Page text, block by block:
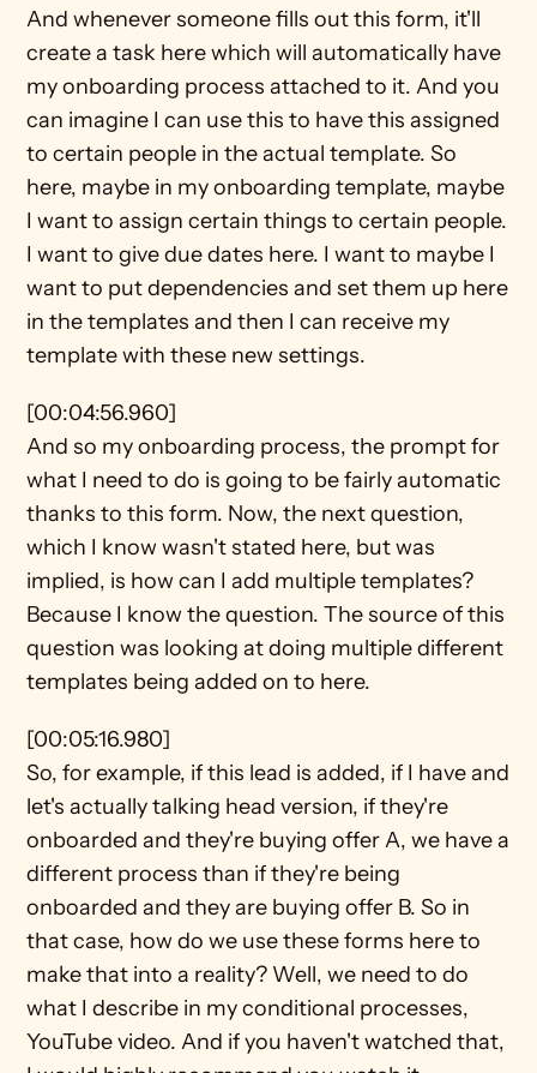
And whenever someone fills out this form, it'll
create a task here which will automatically have
my onboarding process attached to it. And you
can imagine I can use this to have this assigned
to certain people in the actual template. So
here, maybe in my onboarding template, maybe
I want to assign certain things to certain people.
I want to give due dates here. I want to maybe I
want to put dependencies and set them up here
in the templates and then I can receive my
template with these new settings.
[00:04:56.960]
And so my onboarding process, the prompt for
what I need to do is going to be fairly automatic
thanks to this form. Now, the next question,
which I know wasn't stated here, but was
implied, is how can I add multiple templates?
Because I know the question. The source of this
question was looking at doing multiple different
templates being added on to here.
[00:05:16.980]
So, for example, if this lead is added, if I have and
let's actually talking head version, if they're
onboarded and they're buying offer A, we have a
different process than if they're being
onboarded and they are buying offer B. So in
that case, how do we use these forms here to
make that into a reality? Well, we need to do
what I describe in my conditional processes,
YouTube video. And if you haven't watched that,